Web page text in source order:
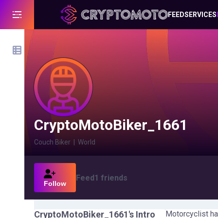
FEEDSERVICES
CryptoMotoBiker_1661
Couch Biker World
Follow
Feed1 friends
CryptoMotoBiker_1661's Intro Motorcyclist